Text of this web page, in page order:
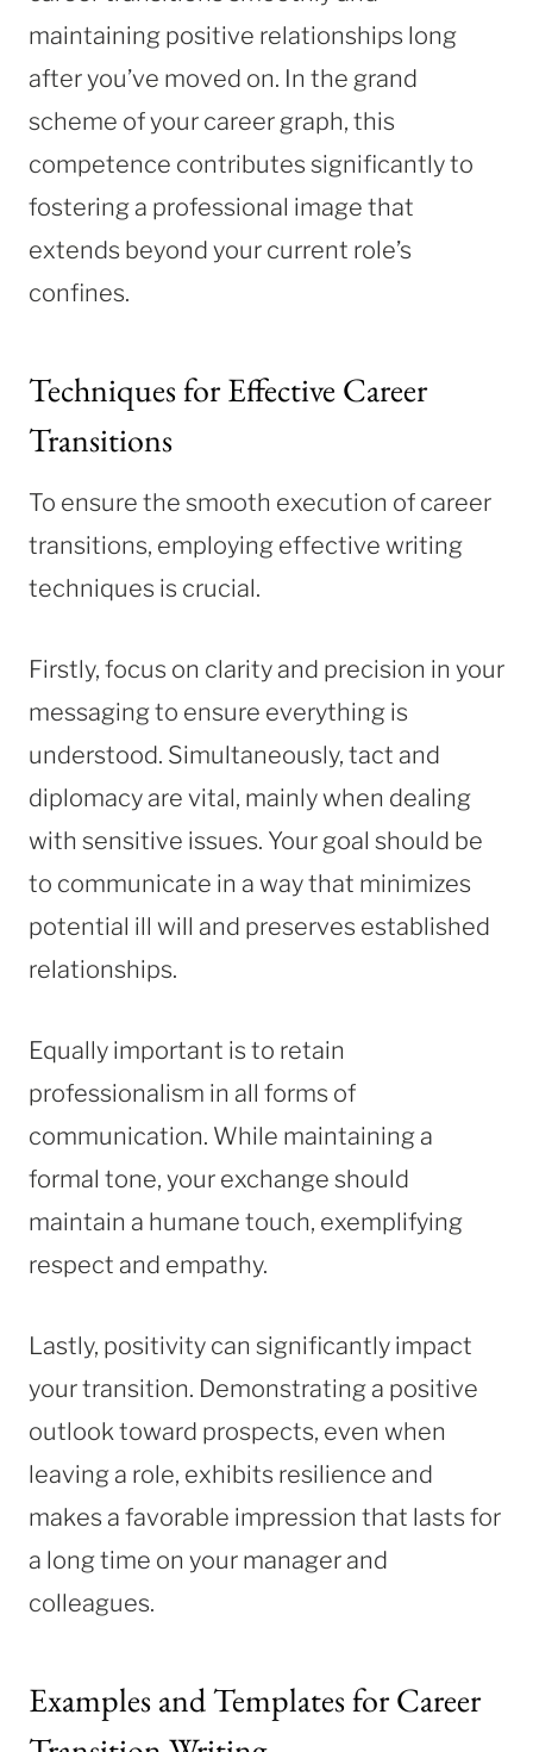
maintaining positive relationships long
after you’ve moved on. In the grand
scheme of your career graph, this
competence contributes significantly to
fostering a professional image that
extends beyond your current role’s
confines.
Techniques for Effective Career
Transitions
To ensure the smooth execution of career
transitions, employing effective writing
techniques is crucial.
Firstly, focus on clarity and precision in your
messaging to ensure everything is
understood. Simultaneously, tact and
diplomacy are vital, mainly when dealing
with sensitive issues. Your goal should be
to communicate in a way that minimizes
potential ill will and preserves established
relationships.
Equally important is to retain
professionalism in all forms of
communication. While maintaining a
formal tone, your exchange should
maintain a humane touch, exemplifying
respect and empathy.
Lastly, positivity can significantly impact
your transition. Demonstrating a positive
outlook toward prospects, even when
leaving a role, exhibits resilience and
makes a favorable impression that lasts for
a long time on your manager and
colleagues.
Examples and Templates for Career